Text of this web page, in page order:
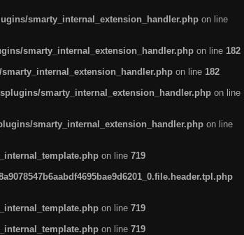
smarty_internal_extension_handler.php on line
smarty_internal_extension_handler.php on line 182
on line 182
smarty_internal_extension_handler.php on line
smarty_internal_extension_handler.php on line
on line 719
on line 719
on line 719